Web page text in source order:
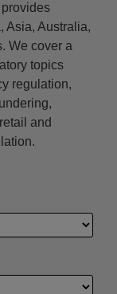
Asia, Australia,
We cover a
topics
regulation,
and